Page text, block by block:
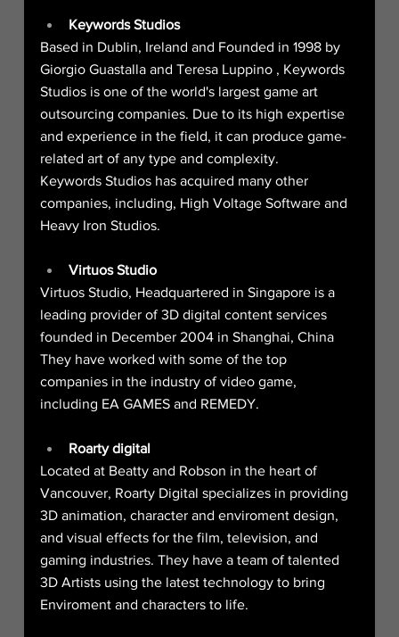
Keywords Studios
Based in Dublin, Ireland and Founded in 1998 by
Giorgio Guastalla and Teresa Luppino , Keywords
Studios is one of the world's largest game art
outsourcing companies. Due to its high expertise
and experience in the field, it can produce game-
related art of any type and complexity.
Keywords Studios has acquired many other
companies, including, High Voltage Software and
Heavy Iron Studios.
Virtuos Studio
Virtuos Studio, Headquartered in Singapore is a
leading provider of 3D digital content services
founded in December 2004 in Shanghai, China
They have worked with some of the top
companies in the industry of video game,
including EA GAMES and REMEDY.
Roarty digital
Located at Beatty and Robson in the heart of
Vancouver, Roarty Digital specializes in providing
3D animation, character and enviroment design,
and visual effects for the film, television, and
gaming industries. They have a team of talented
3D Artists using the latest technology to bring
Enviroment and characters to life.